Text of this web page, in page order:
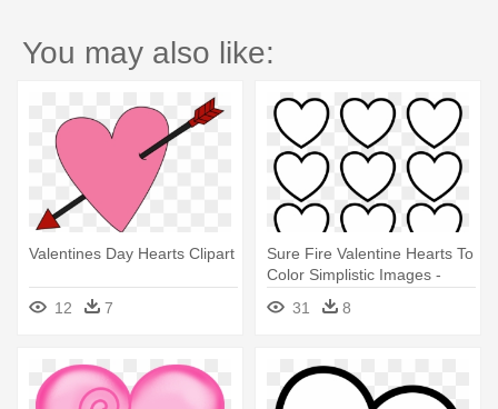
You may also like:
Valentines Day Hearts Clipart
12 7
Sure Fire Valentine Hearts To
Color Simplistic Images -
Valentines Day Hearts
Coloring Pages
31 8